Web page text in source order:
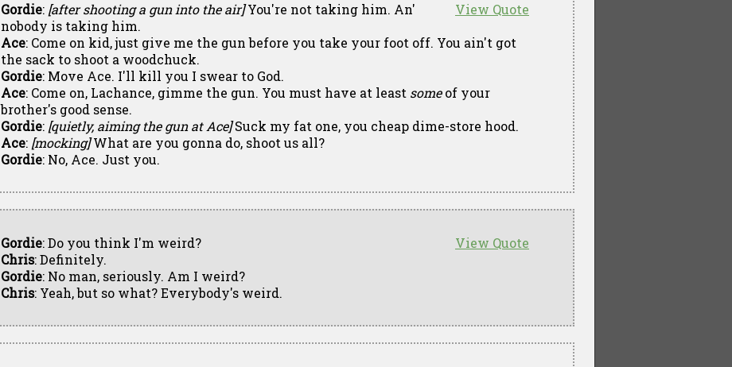
View Quote
Gordie: [after shooting a gun into the air]You're not taking him. An'
nobody is taking him.
Ace: Come on kid, just give me the gun before you take your foot off. You ain't got
the sack to shoot a woodchuck.
Gordie: Move Ace. I'll kill you I swear to God.
Ace: Come on, Lachance, gimme the gun. You must have at least someof your
brother's good sense.
Gordie: [quietly, aiming the gun at Ace]Suck my fat one, you cheap dime-store hood.
Ace: [mocking]What are you gonna do, shoot us all?
Gordie: No, Ace. Just you.
View Quote
Gordie: Do you think I'm weird?
Chris: Definitely.
Gordie: No man, seriously. Am I weird?
Chris: Yeah, but so what? Everybody's weird.